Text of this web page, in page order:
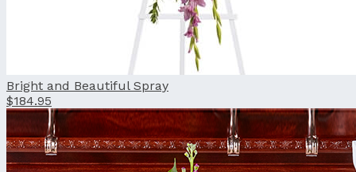
Bright and Beautiful Spray
$184.95